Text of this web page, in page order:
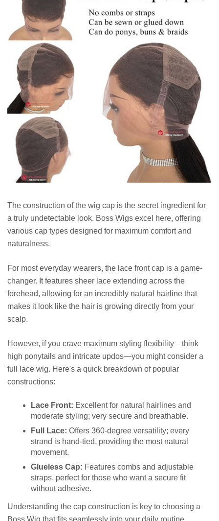
The construction of the wig cap is the secret ingredient for
a truly undetectable look. Boss Wigs excel here, offering
various cap types designed for maximum comfort and
naturalness.
For most everyday wearers, the lace front cap is a game-
changer. It features sheer lace extending across the
forehead, allowing for an incredibly natural hairline that
makes it look like the hair is growing directly from your
scalp.
However, if you crave maximum styling flexibility—think
high ponytails and intricate updos—you might consider a
full lace wig. Here's a quick breakdown of popular
constructions:
Lace Front: Excellent for natural hairlines and
moderate styling; very secure and breathable.
Full Lace: Offers 360-degree versatility; every
strand is hand-tied, providing the most natural
movement.
Glueless Cap: Features combs and adjustable
straps, perfect for those who want a secure fit
without adhesive.
Understanding the cap construction is key to choosing a
Boss Wig that fits seamlessly into your daily routine.